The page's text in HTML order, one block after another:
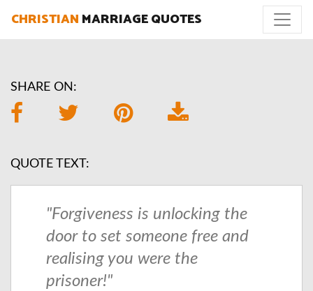
CHRISTIAN MARRIAGE QUOTES
SHARE ON:
QUOTE TEXT:
"Forgiveness is unlocking the
door to set someone free and
realising you were the
prisoner!"